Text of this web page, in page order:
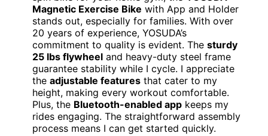
Magnetic Exercise Bike with App and Holder
stands out, especially for families. With over
20 years of experience, YOSUDA’s
commitment to quality is evident. The sturdy
25 lbs flywheel and heavy-duty steel frame
guarantee stability while I cycle. I appreciate
the adjustable features that cater to my
height, making every workout comfortable.
Plus, the Bluetooth-enabled app keeps my
rides engaging. The straightforward assembly
process means I can get started quickly.